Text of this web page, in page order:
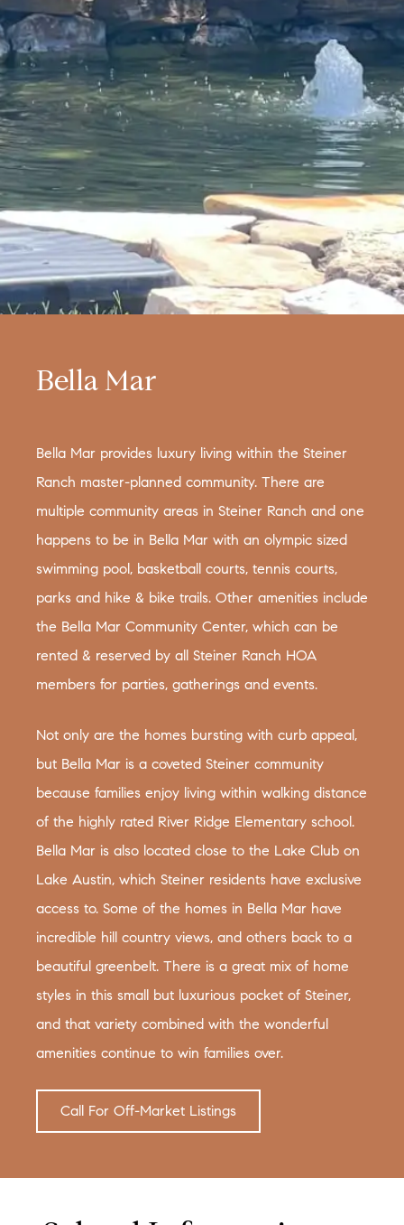
Bella Mar
Bella Mar provides luxury living within the Steiner
Ranch master-planned community. There are
multiple community areas in Steiner Ranch and one
happens to be in Bella Mar with an olympic sized
swimming pool, basketball courts, tennis courts,
parks and hike & bike trails. Other amenities include
the Bella Mar Community Center, which can be
rented & reserved by all Steiner Ranch HOA
members for parties, gatherings and events.
Not only are the homes bursting with curb appeal,
but Bella Mar is a coveted Steiner community
because families enjoy living within walking distance
of the highly rated River Ridge Elementary school.
Bella Mar is also located close to the Lake Club on
Lake Austin, which Steiner residents have exclusive
access to. Some of the homes in Bella Mar have
incredible hill country views, and others back to a
beautiful greenbelt. There is a great mix of home
styles in this small but luxurious pocket of Steiner,
and that variety combined with the wonderful
amenities continue to win families over.
Call For Off-Market Listings